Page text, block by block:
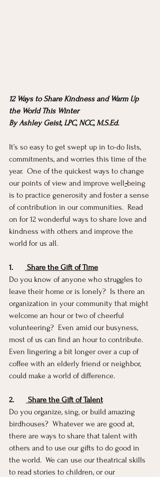
12 Ways to Share Kindness and Warm Up
the World This Winter
By Ashley Geist, LPC, NCC, M.S.Ed.
It’s so easy to get swept up in to-do lists,
commitments, and worries this time of the
year.  One of the quickest ways to change
our points of view and improve well-being
is to practice generosity and foster a sense
of contribution in our communities.  Read
on for 12 wonderful ways to share love and
kindness with others and improve the
world for us all.
1.
Share the Gift of Time
Do you know of anyone who struggles to
leave their home or is lonely?  Is there an
organization in your community that might
welcome an hour or two of cheerful
volunteering?  Even amid our busyness,
most of us can find an hour to contribute.
Even lingering a bit longer over a cup of
coffee with an elderly friend or neighbor,
could make a world of difference.
2.
Share the Gift of Talent
Do you organize, sing, or build amazing
birdhouses?  Whatever we are good at,
there are ways to share that talent with
others and to use our gifts to do good in
the world.  We can use our theatrical skills
to read stories to children, or our